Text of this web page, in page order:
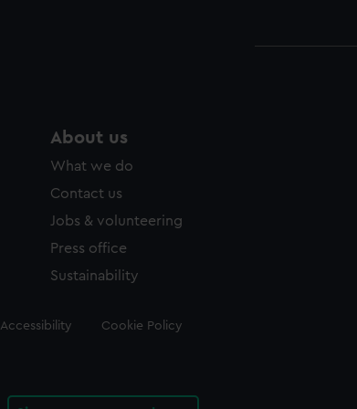
About us
What we do
Contact us
Jobs & volunteering
Press office
Sustainability
Accessibility Cookie Policy